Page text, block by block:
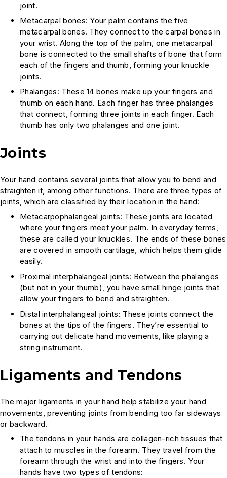
joint.
Metacarpal bones: Your palm contains the five
metacarpal bones. They connect to the carpal bones in
your wrist. Along the top of the palm, one metacarpal
bone is connected to the small shafts of bone that form
each of the fingers and thumb, forming your knuckle
joints.
Phalanges: These 14 bones make up your fingers and
thumb on each hand. Each finger has three phalanges
that connect, forming three joints in each finger. Each
thumb has only two phalanges and one joint.
Joints
Your hand contains several joints that allow you to bend and
straighten it, among other functions. There are three types of
joints, which are classified by their location in the hand:
Metacarpophalangeal joints: These joints are located
where your fingers meet your palm. In everyday terms,
these are called your knuckles. The ends of these bones
are covered in smooth cartilage, which helps them glide
easily.
Proximal interphalangeal joints: Between the phalanges
(but not in your thumb), you have small hinge joints that
allow your fingers to bend and straighten.
Distal interphalangeal joints: These joints connect the
bones at the tips of the fingers. They’re essential to
carrying out delicate hand movements, like playing a
string instrument.
Ligaments and Tendons
The major ligaments in your hand help stabilize your hand
movements, preventing joints from bending too far sideways
or backward.
The tendons in your hands are collagen-rich tissues that
attach to muscles in the forearm. They travel from the
forearm through the wrist and into the fingers. Your
hands have two types of tendons: